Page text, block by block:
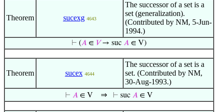
Theorem sucexg 4643
The successor of a set is a
set (generalization).
(Contributed by NM, 5-Jun-
1994.)
⊢ (𝐴 ∈ 𝑉→ suc 𝐴 ∈ V)
Theorem sucex 4644
The successor of a set is a
set. (Contributed by NM,
30-Aug-1993.)
⊢ 𝐴 ∈ V ⇒ ⊢ suc 𝐴 ∈ V